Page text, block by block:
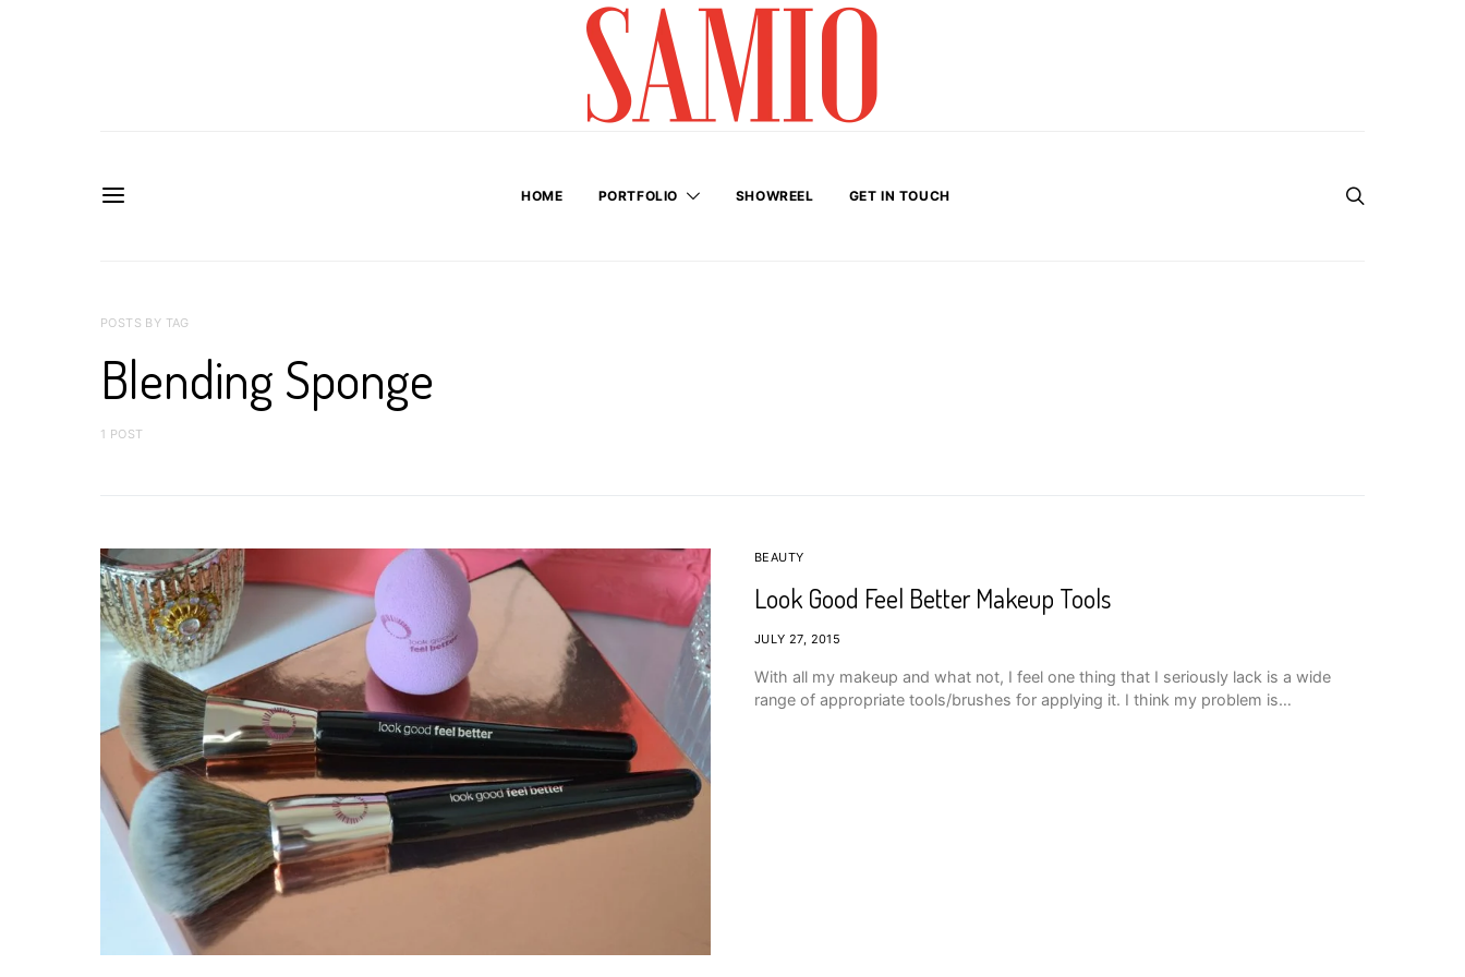
HOME PORTFOLIO SHOWREEL GET IN TOUCH
POSTS BY TAG
Blending Sponge
1 POST
BEAUTY
Look Good Feel Better Makeup Tools
JULY 27, 2015
With all my makeup and what not, I feel one thing that I seriously lack is a wide
range of appropriate tools/brushes for applying it. I think my problem is…